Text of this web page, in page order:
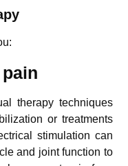
therapy techniques
or treatments
stimulation can
and joint function to